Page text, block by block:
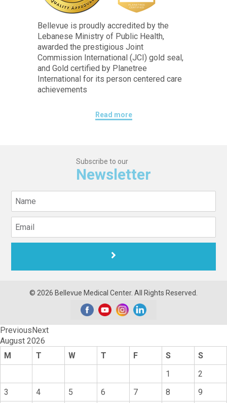
Bellevue is proudly accredited by the
Lebanese Ministry of Public Health,
awarded the prestigious Joint
Commission International (JCI) gold seal,
and Gold certified by Planetree
International for its person centered care
achievements
Read more
Subscribe to our
Newsletter
© 2026 Bellevue Medical Center. All Rights Reserved.
Previous Next
August 2026
M
T W T F S
S
1
2
3
4 5 6 7 8 9